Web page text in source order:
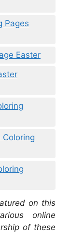
Pages
Easter
on this
online
of these